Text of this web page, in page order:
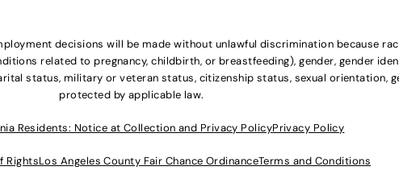
decisions will be made without unlawful discrimination because
related to pregnancy, childbirth, or breastfeeding), gender, gender
status, military or veteran status, citizenship status, sexual orientation,
protected by applicable law.
Residents: Notice at Collection and Privacy PolicyPrivacy Policy
RightsLos Angeles County Fair Chance OrdinanceTerms and Conditions